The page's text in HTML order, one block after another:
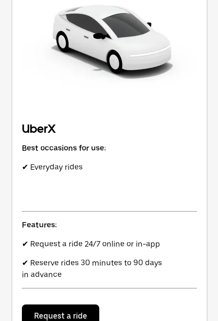
UberX
Best occasions for use:
✔ Everyday rides
Features:
✔ Request a ride 24/7 online or in-app
✔ Reserve rides 30 minutes to 90 days
in advance
Request a ride